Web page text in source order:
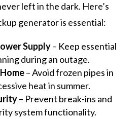
left in the dark. Here’s
generator is essential:
Supply– Keep essential
during an outage.
– Avoid frozen pipes in
heat in summer.
– Prevent break-ins and
system functionality.